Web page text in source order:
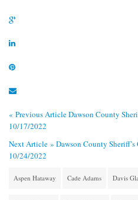
« Previous ArticleDawson County
10/17/2022
Next Article » Dawson County
10/24/2022
Aspen Hataway Cade Adams Davis